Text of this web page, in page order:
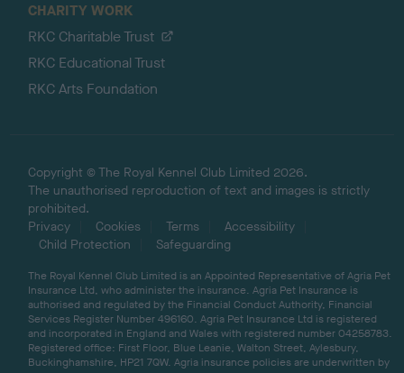
CHARITY WORK
RKC Charitable Trust
RKC Educational Trust
RKC Arts Foundation
Copyright © The Royal Kennel Club Limited 2026.
The unauthorised reproduction of text and images is strictly
prohibited.
Privacy
Cookies Terms
Accessibility
Child Protection
Safeguarding
The Royal Kennel Club Limited is an Appointed Representative of Agria Pet
Insurance Ltd, who administer the insurance. Agria Pet Insurance is
authorised and regulated by the Financial Conduct Authority, Financial
Services Register Number 496160. Agria Pet Insurance Ltd is registered
and incorporated in England and Wales with registered number 04258783.
Registered office: First Floor, Blue Leanie, Walton Street, Aylesbury,
Buckinghamshire, HP21 7QW. Agria insurance policies are underwritten by